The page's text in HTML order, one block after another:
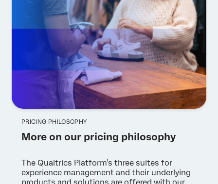
PRICING PHILOSOPHY
More on our pricing philosophy
The Qualtrics Platform’s three suites for
experience management and their underlying